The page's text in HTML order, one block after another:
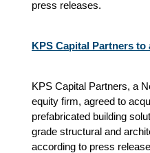
press releases.
KPS Capital Partners to
KPS Capital Partners, a
equity firm, agreed to
prefabricated building
grade structural and
according to press